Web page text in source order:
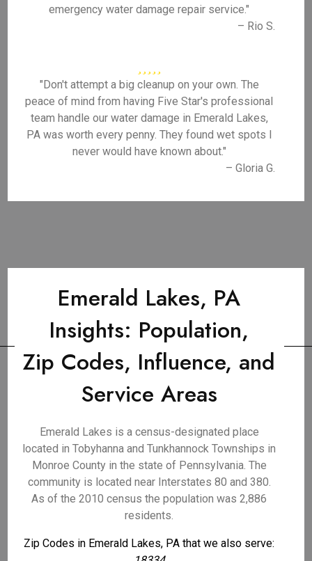
emergency water damage repair service."
– Rio S.
"Don't attempt a big cleanup on your own. The
peace of mind from having Five Star's professional
team handle our water damage in Emerald Lakes,
PA was worth every penny. They found wet spots I
never would have known about."
– Gloria G.
Emerald Lakes, PA
Insights: Population,
Zip Codes, Influence, and
Service Areas
Emerald Lakes is a census-designated place
located in Tobyhanna and Tunkhannock Townships in
Monroe County in the state of Pennsylvania. The
community is located near Interstates 80 and 380.
As of the 2010 census the population was 2,886
residents.
Zip Codes in Emerald Lakes, PA that we also serve: